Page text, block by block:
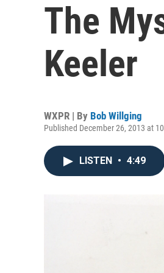
The
Keeler
WXPR | By Bob Willging
Published December 26, 2013 at
LISTEN • 4:49